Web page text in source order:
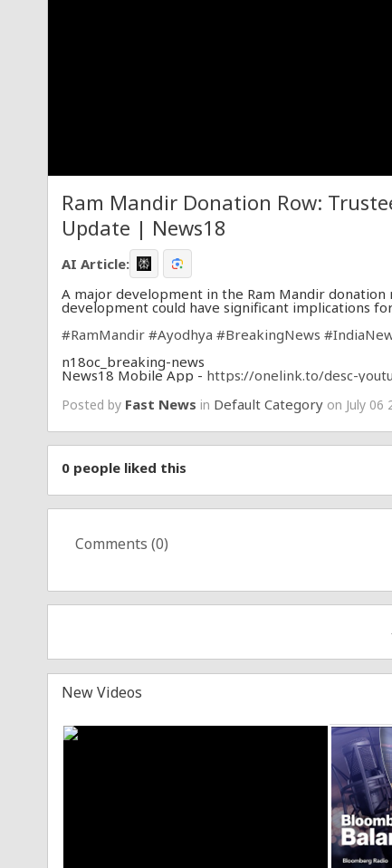
Ram Mandir Donation Row:
Update | News18
AI Article:
A major development in the Ram Mandir
development could have significant implications
#RamMandir #Ayodhya #BreakingNews
n18oc_breaking-news
News18 Mobile App - https://onelink.to/desc-
Posted by Fast News in Default Category on July 06
0 people liked this
Comments (0)
New Videos